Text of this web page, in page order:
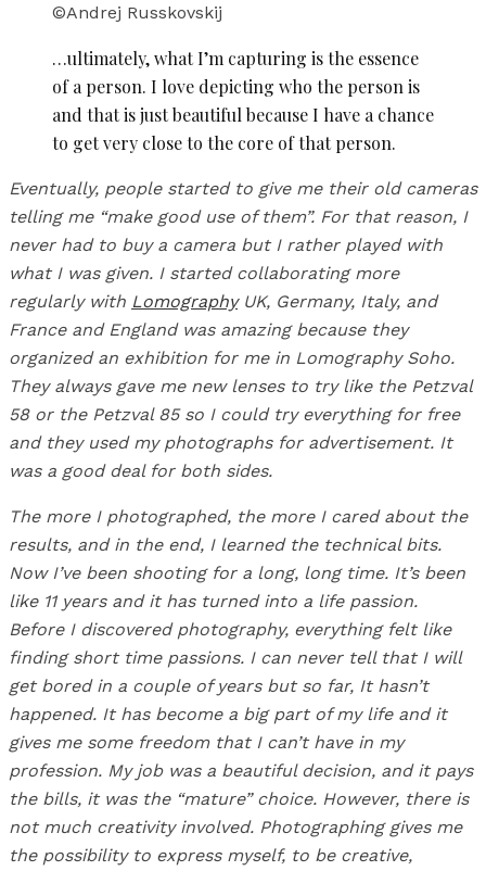
©Andrej Russkovskij
…ultimately, what I’m capturing is the essence
of a person. I love depicting who the person is
and that is just beautiful because I have a chance
to get very close to the core of that person.
Eventually, people started to give me their old cameras
telling me “make good use of them”. For that reason, I
never had to buy a camera but I rather played with
what I was given. I started collaborating more
regularly with LomographyUK, Germany, Italy, and
France and England was amazing because they
organized an exhibition for me in Lomography Soho.
They always gave me new lenses to try like the Petzval
58 or the Petzval 85 so I could try everything for free
and they used my photographs for advertisement. It
was a good deal for both sides.
The more I photographed, the more I cared about the
results, and in the end, I learned the technical bits.
Now I’ve been shooting for a long, long time. It’s been
like 11 years and it has turned into a life passion.
Before I discovered photography, everything felt like
finding short time passions. I can never tell that I will
get bored in a couple of years but so far, It hasn’t
happened. It has become a big part of my life and it
gives me some freedom that I can’t have in my
profession. My job was a beautiful decision, and it pays
the bills, it was the “mature” choice. However, there is
not much creativity involved. Photographing gives me
the possibility to express myself, to be creative,